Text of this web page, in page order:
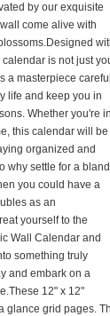
by our exquisite
come alive with
is not just
a masterpiece
life and keep you in
Whether you're in
this calendar will be
organized and
why settle for a bland
you could have a
as an
yourself to the
Wall Calendar and
something truly
and embark on a
12" x 12"
glance grid pages.